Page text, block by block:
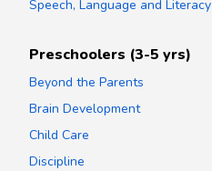
Speech, Language and Literacy
Preschoolers (3-5 yrs)
Beyond the Parents
Brain Development
Child Care
Discipline